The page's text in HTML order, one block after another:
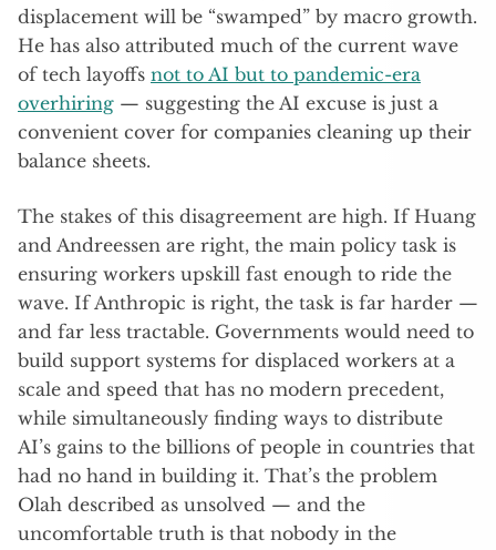
displacement will be “swamped” by macro growth.
He has also attributed much of the current wave
of tech layoffs not to AI but to pandemic-era
overhiring — suggesting the AI excuse is just a
convenient cover for companies cleaning up their
balance sheets.
The stakes of this disagreement are high. If Huang
and Andreessen are right, the main policy task is
ensuring workers upskill fast enough to ride the
wave. If Anthropic is right, the task is far harder —
and far less tractable. Governments would need to
build support systems for displaced workers at a
scale and speed that has no modern precedent,
while simultaneously finding ways to distribute
AI’s gains to the billions of people in countries that
had no hand in building it. That’s the problem
Olah described as unsolved — and the
uncomfortable truth is that nobody in the